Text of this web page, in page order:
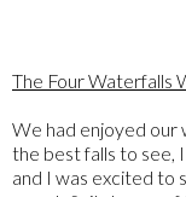
The Four Waterfalls
We had enjoyed
the best falls to see,
and I was excited to